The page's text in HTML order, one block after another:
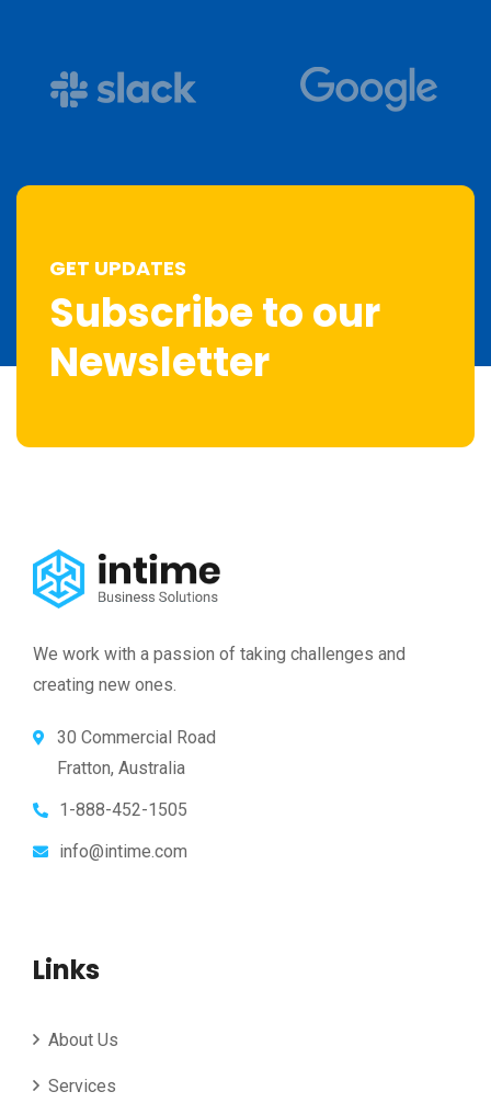
GET UPDATES
Subscribe to our
Newsletter
We work with a passion of taking challenges and
creating new ones.
30 Commercial Road
Fratton, Australia
1-888-452-1505
info@intime.com
Links
About Us
Services